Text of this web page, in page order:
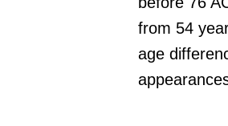
from 54
age